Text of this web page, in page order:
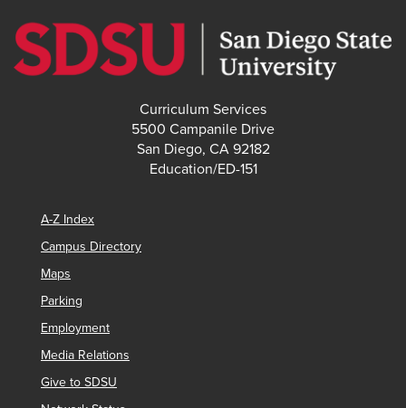
Curriculum Services
5500 Campanile Drive
San Diego, CA 92182
Education/ED-151
A-Z Index
Campus Directory
Maps
Parking
Employment
Media Relations
Give to SDSU